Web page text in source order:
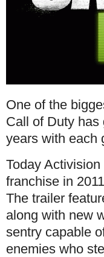
One of the
Call of Duty has
years with each
Today
franchise in
The trailer
along with new
sentry capable
enemies who